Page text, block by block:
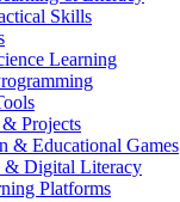
Skills
Learning
Projects
& Educational Games
& Digital Literacy
Platforms